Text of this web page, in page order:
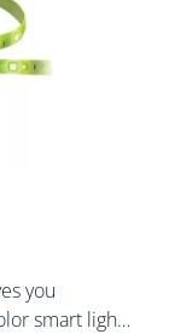
you
smart light.